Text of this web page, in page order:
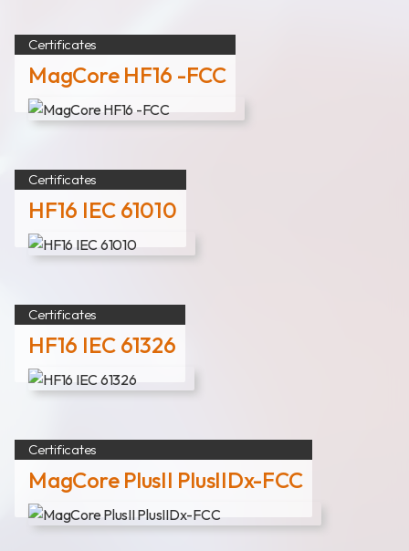
Certificates
MagCore HF16 -FCC
Certificates
HF16 IEC 61010
Certificates
HF16 IEC 61326
Certificates
MagCore PlusII PlusIIDx-FCC